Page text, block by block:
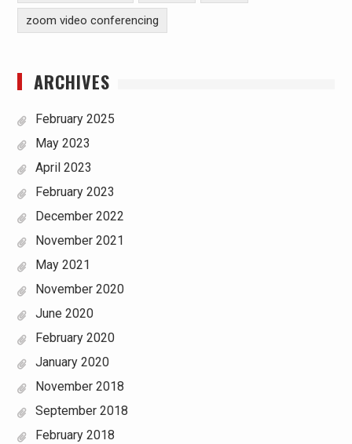
zoom video conferencing
ARCHIVES
February 2025
May 2023
April 2023
February 2023
December 2022
November 2021
May 2021
November 2020
June 2020
February 2020
January 2020
November 2018
September 2018
February 2018